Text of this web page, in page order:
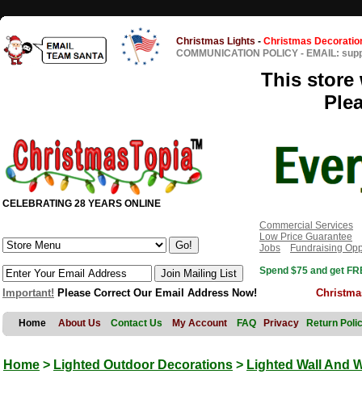
Christmas Lights - Christmas
COMMUNICATION POLICY - EMAIL:
This store
CELEBRATING 28 YEARS ONLINE
Commercial Services
Low Price Guarantee
Jobs
Fundraising
Spend $75 and get
Important! Please Correct Our Email Address Now!
Home About Us Contact Us My Account FAQ Privacy Return
Home > Lighted Outdoor Decorations > Lighted Wall And